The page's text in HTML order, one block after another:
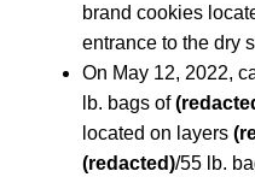
brand cookies
entrance to the dry
On May 12, 2022,
lb. bags of
located on layers
(redacted)/55 lb.